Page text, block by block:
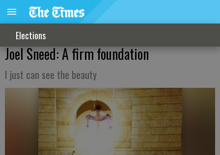
Elections
Joel Sneed: A firm foundation
I just can see the beauty